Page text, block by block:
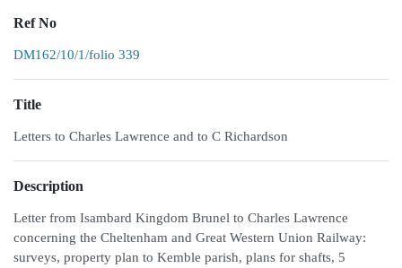
Ref No
DM162/10/1/folio 339
Title
Letters to Charles Lawrence and to C Richardson
Description
Letter from Isambard Kingdom Brunel to Charles Lawrence
concerning the Cheltenham and Great Western Union Railway:
surveys, property plan to Kemble parish, plans for shafts, 5